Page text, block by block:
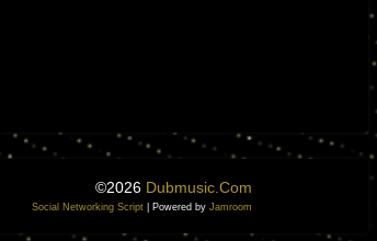
©2026 Dubmusic.com
Social Networking Script | Powered by Jamroom